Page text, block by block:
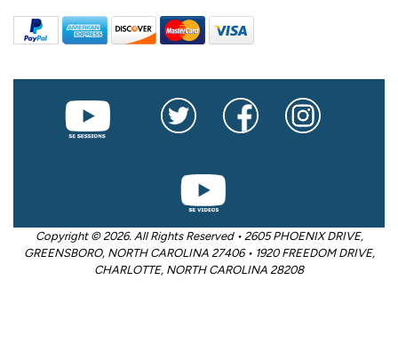
Copyright © 2026. All Rights Reserved • 2605 PHOENIX DRIVE,
GREENSBORO, NORTH CAROLINA 27406 • 1920 FREEDOM DRIVE,
CHARLOTTE, NORTH CAROLINA 28208